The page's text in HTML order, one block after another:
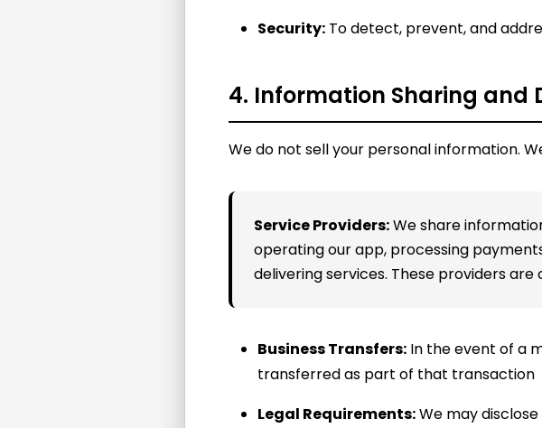
Security: To detect, prevent, and
4. Information Sharing and
We do not sell your personal information.
Service Providers:We share
operating our app, processing
delivering services. These providers
Business Transfers: In the event of a
transferred as part of that transaction
Legal Requirements:We may